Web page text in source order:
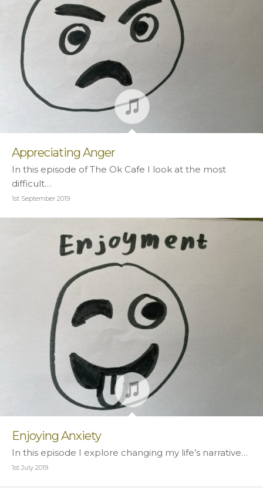
Appreciating Anger
In this episode of The Ok Cafe I look at the most
difficult…
1st September 2019
Enjoying Anxiety
In this episode I explore changing my life’s narrative…
1st July 2019